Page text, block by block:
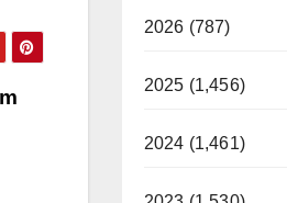
2026 (787)
2025 (1,456)
2024 (1,461)